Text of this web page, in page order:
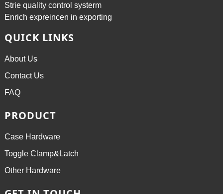
Strie quality control systerm
Enrich expreincen in exporting
QUICK LINKS
About Us
Contact Us
FAQ
PRODUCT
Case Hardware
Toggle Clamp&Latch
Other Hardware